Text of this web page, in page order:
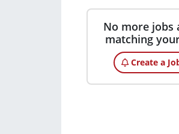
No more jobs
matching
Create a